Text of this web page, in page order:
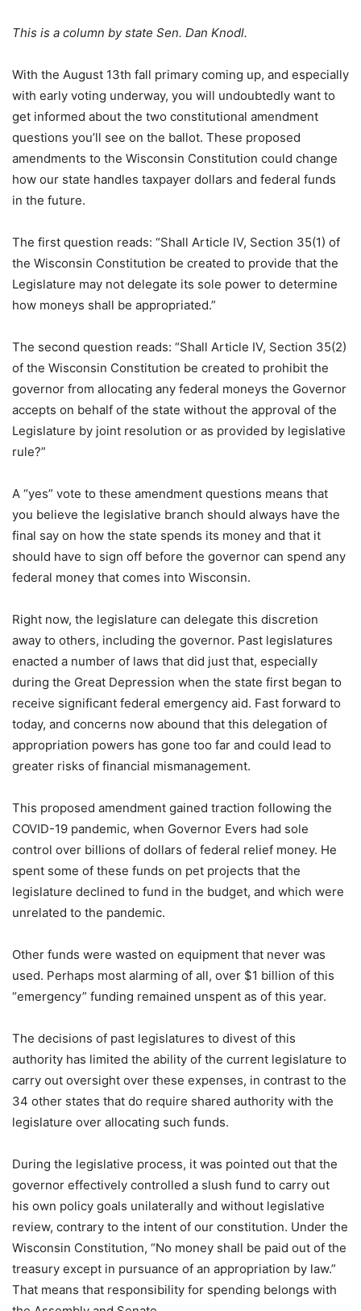
This is a column by state Sen. Dan Knodl.
With the August 13th fall primary coming up, and especially
with early voting underway, you will undoubtedly want to
get informed about the two constitutional amendment
questions you’ll see on the ballot. These proposed
amendments to the Wisconsin Constitution could change
how our state handles taxpayer dollars and federal funds
in the future.
The first question reads: “Shall Article IV, Section 35(1) of
the Wisconsin Constitution be created to provide that the
Legislature may not delegate its sole power to determine
how moneys shall be appropriated.”
The second question reads: “Shall Article IV, Section 35(2)
of the Wisconsin Constitution be created to prohibit the
governor from allocating any federal moneys the Governor
accepts on behalf of the state without the approval of the
Legislature by joint resolution or as provided by legislative
rule?”
A “yes” vote to these amendment questions means that
you believe the legislative branch should always have the
final say on how the state spends its money and that it
should have to sign off before the governor can spend any
federal money that comes into Wisconsin.
Right now, the legislature can delegate this discretion
away to others, including the governor. Past legislatures
enacted a number of laws that did just that, especially
during the Great Depression when the state first began to
receive significant federal emergency aid. Fast forward to
today, and concerns now abound that this delegation of
appropriation powers has gone too far and could lead to
greater risks of financial mismanagement.
This proposed amendment gained traction following the
COVID-19 pandemic, when Governor Evers had sole
control over billions of dollars of federal relief money. He
spent some of these funds on pet projects that the
legislature declined to fund in the budget, and which were
unrelated to the pandemic.
Other funds were wasted on equipment that never was
used. Perhaps most alarming of all, over $1 billion of this
“emergency” funding remained unspent as of this year.
The decisions of past legislatures to divest of this
authority has limited the ability of the current legislature to
carry out oversight over these expenses, in contrast to the
34 other states that do require shared authority with the
legislature over allocating such funds.
During the legislative process, it was pointed out that the
governor effectively controlled a slush fund to carry out
his own policy goals unilaterally and without legislative
review, contrary to the intent of our constitution. Under the
Wisconsin Constitution, “No money shall be paid out of the
treasury except in pursuance of an appropriation by law.”
That means that responsibility for spending belongs with